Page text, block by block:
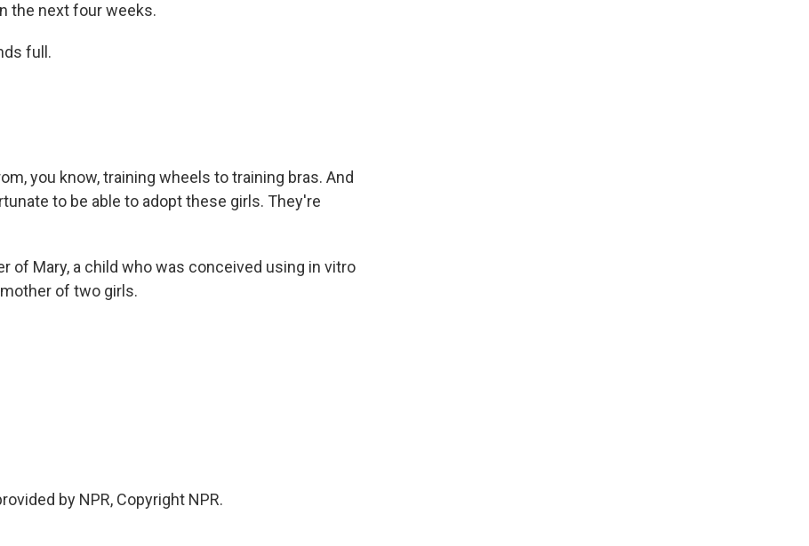
the next four weeks.
full.
you know, training wheels to training bras. And
to be able to adopt these girls. They're
of Mary, a child who was conceived using in vitro
of two girls.
by NPR, Copyright NPR.